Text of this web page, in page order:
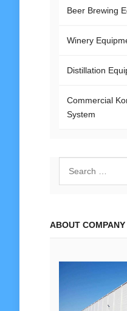
Beer Brewing
Winery
Distillation
Commercial
System
ABOUT COMPANY